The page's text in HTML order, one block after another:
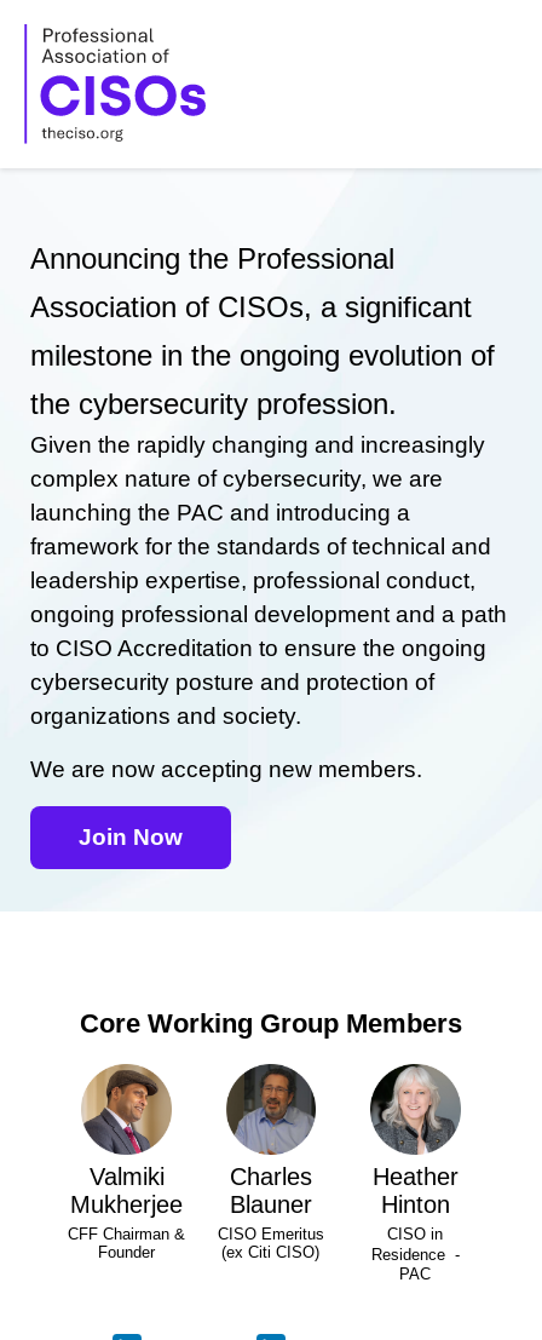
content
Announcing the Professional
Association of CISOs, a significant
milestone in the ongoing evolution of
the cybersecurity profession.
Given the rapidly changing and increasingly
complex nature of cybersecurity, we are
launching the PAC and introducing a
framework for the standards of technical and
leadership expertise, professional conduct,
ongoing professional development and a path
to CISO Accreditation to ensure the ongoing
cybersecurity posture and protection of
organizations and society.
We are now accepting new members.
Join Now
Core Working Group Members
Valmiki
Mukherjee
CFF Chairman &
Founder
Charles
Blauner
CISO Emeritus
(ex Citi CISO)
Heather
Hinton
CISO in
Residence -
PAC